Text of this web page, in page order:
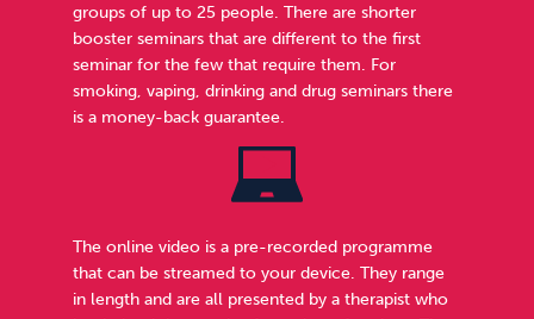
groups of up to 25 people. There are shorter
booster seminars that are different to the first
seminar for the few that require them. For
smoking, vaping, drinking and drug seminars there
is a money-back guarantee.
The online video is a pre-recorded programme
that can be streamed to your device. They range
in length and are all presented by a therapist who